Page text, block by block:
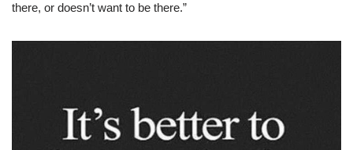
there, or doesn’t want to be there.”